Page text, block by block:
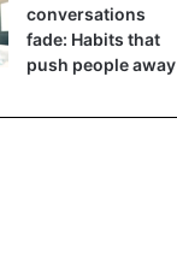
conversations
fade: Habits that
push people away